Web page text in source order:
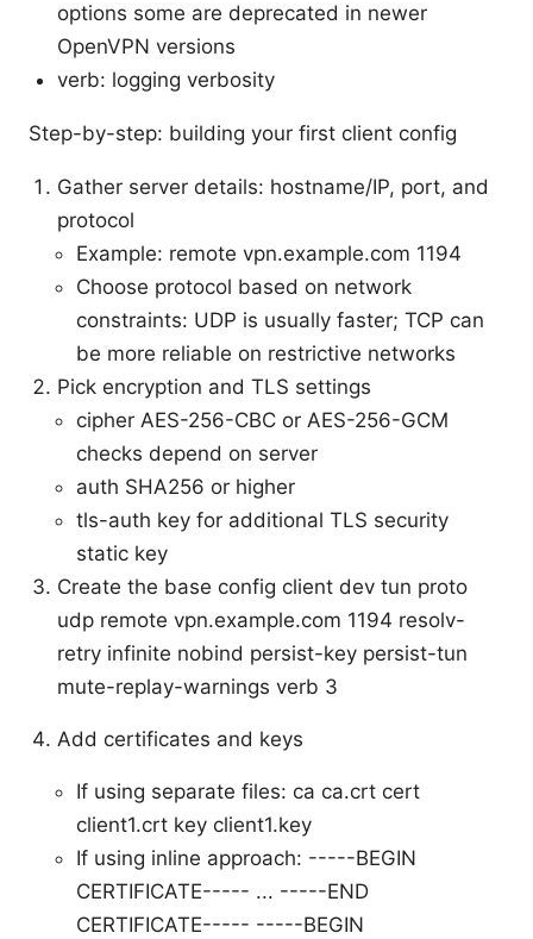
options some are deprecated in newer
OpenVPN versions
verb: logging verbosity
Step-by-step: building your first client config
Gather server details: hostname/IP, port, and
protocol
Example: remote vpn.example.com 1194
Choose protocol based on network
constraints: UDP is usually faster; TCP can
be more reliable on restrictive networks
Pick encryption and TLS settings
cipher AES-256-CBC or AES-256-GCM
checks depend on server
auth SHA256 or higher
tls-auth key for additional TLS security
static key
Create the base config client dev tun proto
udp remote vpn.example.com 1194 resolv-
retry infinite nobind persist-key persist-tun
mute-replay-warnings verb 3
Add certificates and keys
If using separate files: ca ca.crt cert
client1.crt key client1.key
If using inline approach: -----BEGIN
CERTIFICATE----- ... -----END
CERTIFICATE----- -----BEGIN